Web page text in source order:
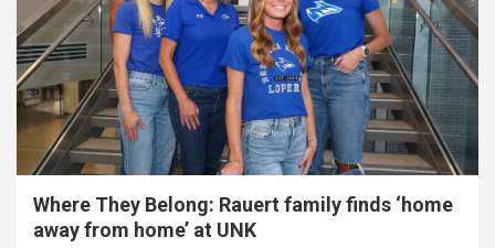
Where They Belong: Rauert family finds ‘home
away from home’ at UNK